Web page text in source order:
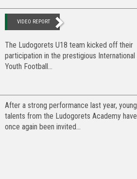
VIDEO REPORT
The Ludogorets U18 team kicked off their
participation in the prestigious International
Youth Football...
After a strong performance last year, young
talents from the Ludogorets Academy have
once again been invited...